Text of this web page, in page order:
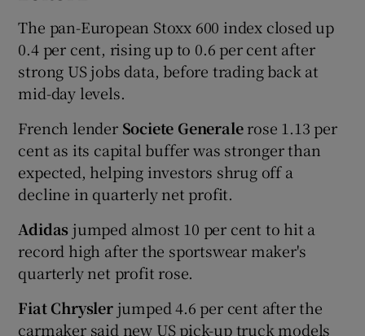
The pan-European Stoxx 600 index closed up
0.4 per cent, rising up to 0.6 per cent after
strong US jobs data, before trading back at
mid-day levels.
French lender Societe Generalerose 1.13 per
cent as its capital buffer was stronger than
expected, helping investors shrug off a
decline in quarterly net profit.
Adidasjumped almost 10 per cent to hit a
record high after the sportswear maker's
quarterly net profit rose.
Fiat Chryslerjumped 4.6 per cent after the
carmaker said new US pick-up truck models